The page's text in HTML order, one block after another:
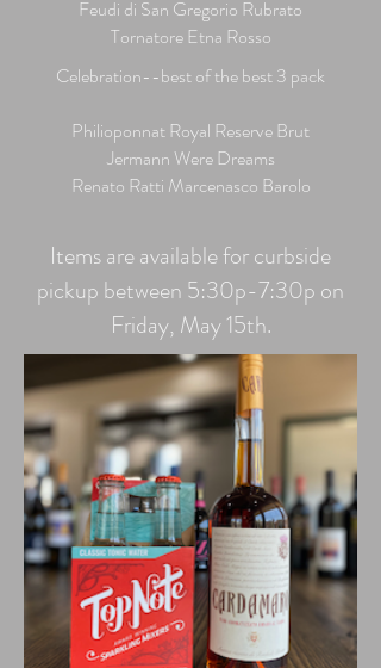
Feudi di San Gregorio Rubrato
Tornatore Etna Rosso
Celebration--best of the best 3 pack
Philioponnat Royal Reserve Brut
Jermann Were Dreams
Renato Ratti Marcenasco Barolo
Items are available for curbside
pickup between 5:30p-7:30p on
Friday, May 15th.